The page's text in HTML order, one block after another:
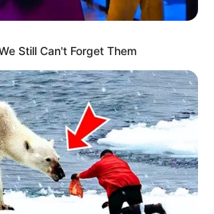
Still Can't Forget Them